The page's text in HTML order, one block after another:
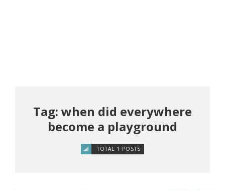
Tag: when did everywhere
become a playground
TOTAL 1 POSTS